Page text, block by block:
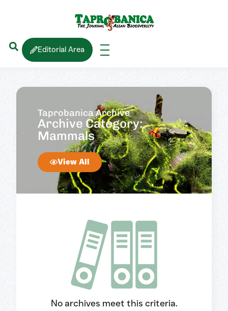
Editorial Area
Taprobanica Archive
Archive Category:
Mammals
View All
No archives meet this criteria.